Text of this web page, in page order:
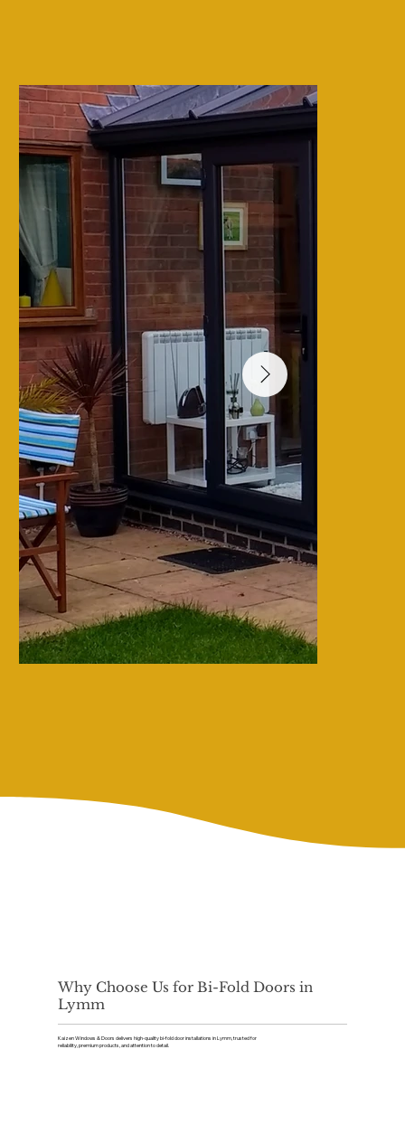
Why Choose Us for Bi-Fold Doors in
Lymm
Kaizen Windows & Doors delivers high-quality bi-fold door installations in Lymm, trusted for
reliability, premium products, and attention to detail.